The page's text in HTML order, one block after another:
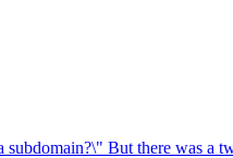
But there was a